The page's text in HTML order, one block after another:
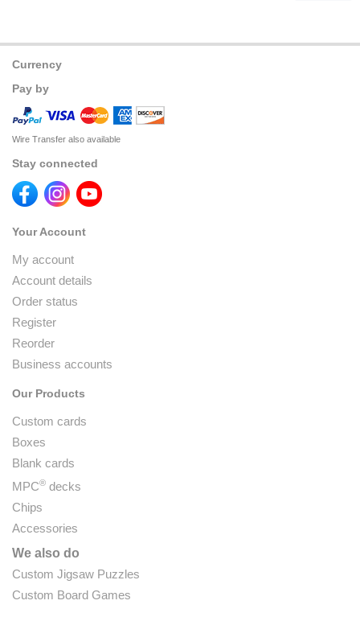
Currency
Pay by
Wire Transfer also available
Stay connected
Your Account
My account
Account details
Order status
Register
Reorder
Business accounts
Our Products
Custom cards
Boxes
Blank cards
MPC® decks
Chips
Accessories
We also do
Custom Jigsaw Puzzles
Custom Board Games